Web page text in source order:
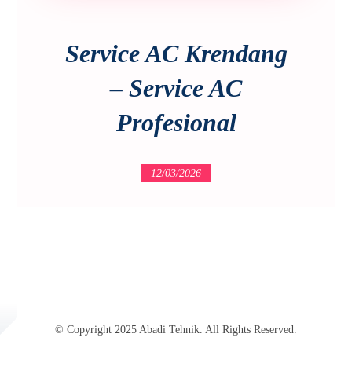
Service AC Krendang
– Service AC
Profesional
12/03/2026
© Copyright 2025 Abadi Tehnik. All Rights Reserved.